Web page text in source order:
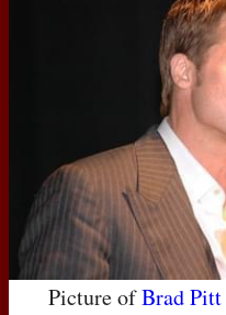
Picture ofBrad Pitt